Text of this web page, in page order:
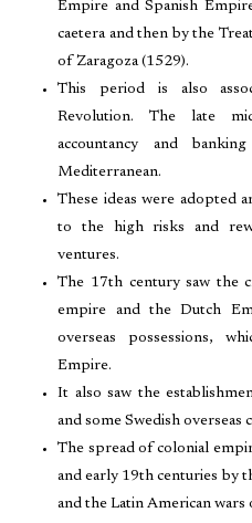
Empire and Spanish
caetera and then by the
of Zaragoza (1529).
This period is also
Revolution. The late
accountancy and
Mediterranean.
These ideas were adopted
to the high risks and
ventures.
The 17th century saw the
empire and the Dutch
overseas possessions,
Empire.
It also saw the
and some Swedish overseas
The spread of colonial
and early 19th centuries by
and the Latin American wars